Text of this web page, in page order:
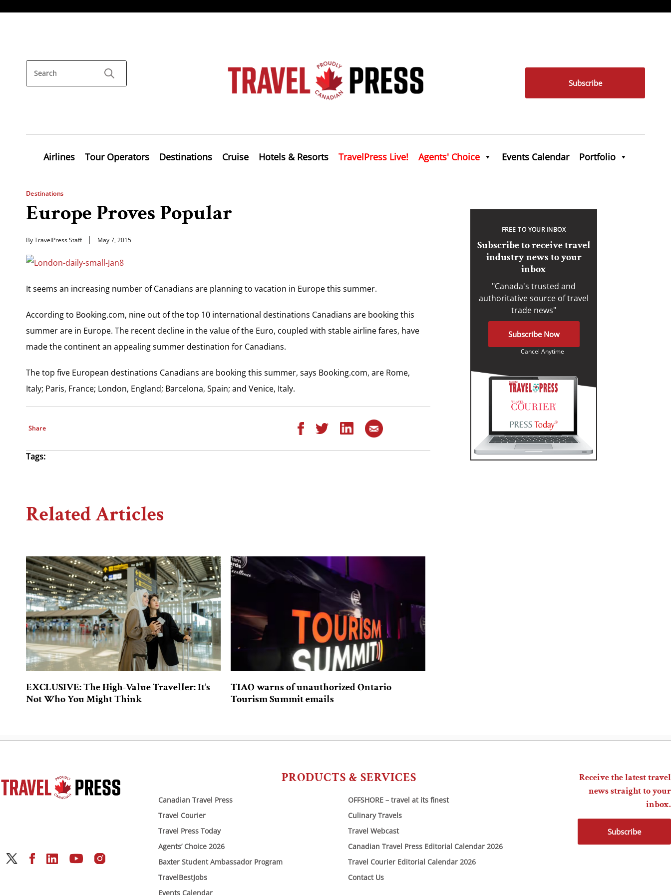
Subscribe
Airlines Tour Operators Destinations Cruise Hotels & Resorts TravelPress Live! Agents' Choice Events Calendar Portfolio
Destinations
Europe Proves Popular
By TravelPress Staff May 7, 2015
It seems an increasing number of Canadians are planning to vacation in Europe this summer.
According to Booking.com, nine out of the top 10 international destinations Canadians are booking this
summer are in Europe. The recent decline in the value of the Euro, coupled with stable airline fares, have
made the continent an appealing summer destination for Canadians.
The top five European destinations Canadians are booking this summer, says Booking.com, are Rome,
Italy; Paris, France; London, England; Barcelona, Spain; and Venice, Italy.
Share
Tags:
Related Articles
EXCLUSIVE: The High-Value Traveller: It’s
Not Who You Might Think
TIAO warns of unauthorized Ontario
Tourism Summit emails
FREE TO YOUR INBOX
Subscribe to receive travel
industry news to your
inbox
"Canada's trusted and
authoritative source of travel
trade news"
Subscribe Now
Cancel Anytime
PRODUCTS & SERVICES
Canadian Travel Press
Travel Courier
Travel Press Today
Agents’ Choice 2026
Baxter Student Ambassador Program
TravelBestJobs
Events Calendar
OFFSHORE – travel at its finest
Culinary Travels
Travel Webcast
Canadian Travel Press Editorial Calendar 2026
Travel Courier Editorial Calendar 2026
Contact Us
Receive the latest travel
news straight to your
inbox.
Subscribe